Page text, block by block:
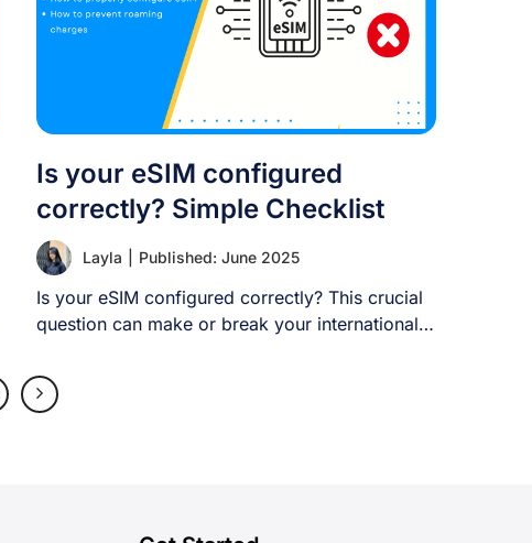
Is your eSIM configured
correctly? Simple Checklist
Layla Published: June 2025
Is your eSIM configured correctly? This crucial
question can make or break your international